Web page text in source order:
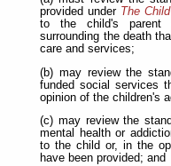
provided under The
to the child's parent
surrounding the death
care and services;
(b) may review the
funded social services
opinion of the children's
(c) may review the
mental health or
to the child or, in the
have been provided; and